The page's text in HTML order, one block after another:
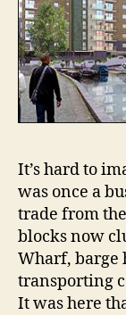
It’s hard to
was once a
trade from
blocks now
Wharf, barge
transporting
It was here